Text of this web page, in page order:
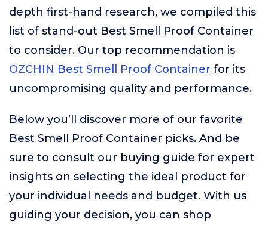
depth first-hand research, we compiled this
list of stand-out Best Smell Proof Container
to consider. Our top recommendation is
OZCHIN Best Smell Proof Container for its
uncompromising quality and performance.
Below you’ll discover more of our favorite
Best Smell Proof Container picks. And be
sure to consult our buying guide for expert
insights on selecting the ideal product for
your individual needs and budget. With us
guiding your decision, you can shop